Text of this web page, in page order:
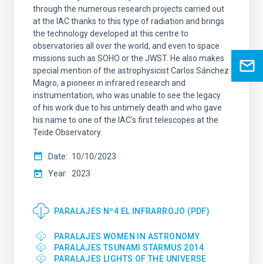
through the numerous research projects carried out
at the IAC thanks to this type of radiation and brings
the technology developed at this centre to
observatories all over the world, and even to space
missions such as SOHO or the JWST. He also makes
special mention of the astrophysicist Carlos Sánchez
Magro, a pioneer in infrared research and
instrumentation, who was unable to see the legacy
of his work due to his untimely death and who gave
his name to one of the IAC's first telescopes at the
Teide Observatory.
Date
10/10/2023
Year
2023
PARALAJES Nº4 EL INFRARROJO (PDF)
PARALAJES WOMEN IN ASTRONOMY
PARALAJES TSUNAMI STARMUS 2014
PARALAJES LIGHTS OF THE UNIVERSE